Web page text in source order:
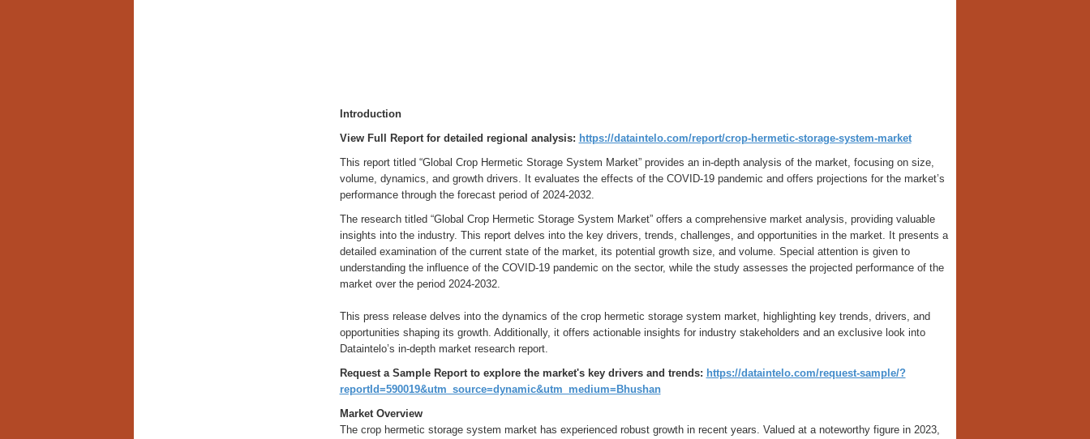
Introduction
View Full Report for detailed regional analysis: https://dataintelo.com/report/crop-hermetic-storage-system-market
This report titled “Global Crop Hermetic Storage System Market” provides an in-depth analysis of the market, focusing on size,
volume, dynamics, and growth drivers. It evaluates the effects of the COVID-19 pandemic and offers projections for the market’s
performance through the forecast period of 2024-2032.
The research titled “Global Crop Hermetic Storage System Market” offers a comprehensive market analysis, providing valuable
insights into the industry. This report delves into the key drivers, trends, challenges, and opportunities in the market. It presents a
detailed examination of the current state of the market, its potential growth size, and volume. Special attention is given to
understanding the influence of the COVID-19 pandemic on the sector, while the study assesses the projected performance of the
market over the period 2024-2032.
This press release delves into the dynamics of the crop hermetic storage system market, highlighting key trends, drivers, and
opportunities shaping its growth. Additionally, it offers actionable insights for industry stakeholders and an exclusive look into
Dataintelo’s in-depth market research report.
Request a Sample Report to explore the market's key drivers and trends: https://dataintelo.com/request-sample/?
reportId=590019&utm_source=dynamic&utm_medium=Bhushan
Market Overview
The crop hermetic storage system market has experienced robust growth in recent years. Valued at a noteworthy figure in 2023,